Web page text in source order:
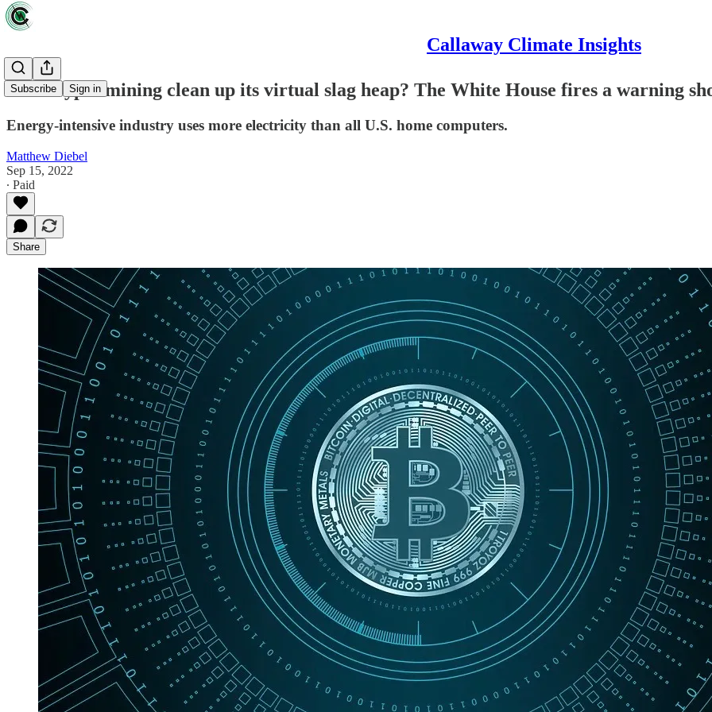
Callaway Climate Insights
Subscribe Sign in
Will crypto mining clean up its virtual slag heap? The White House fires a warning
Energy-intensive industry uses more electricity than all U.S. home computers.
Matthew Diebel
Sep 15, 2022
∙ Paid
Share